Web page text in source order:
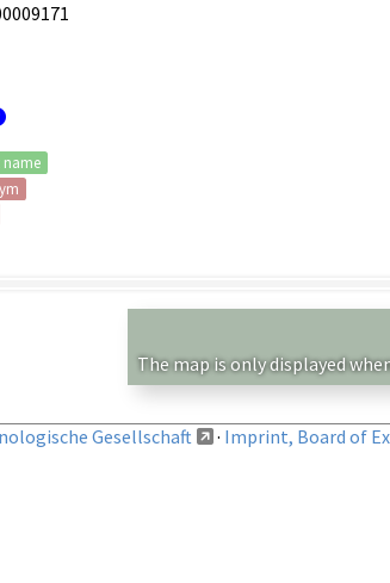
name
The map is only displayed
Gesellschaft · Imprint, Board of